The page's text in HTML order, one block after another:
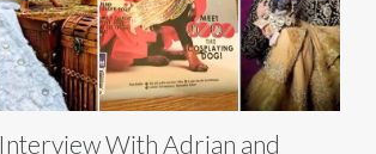
Interview With Adrian and